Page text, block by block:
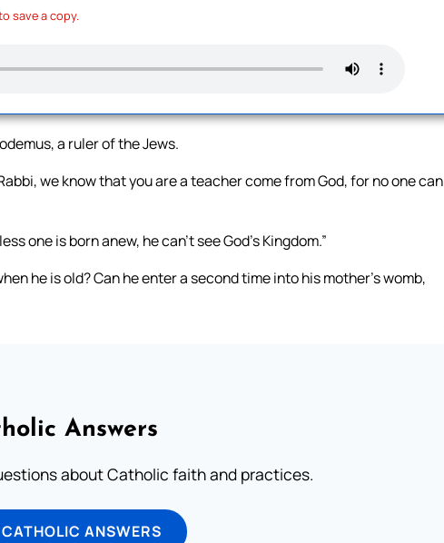
save a copy.
a ruler of the Jews.
we know that you are a teacher come from God, for no one can
one is born anew, he can’t see God’s Kingdom.”
he is old? Can he enter a second time into his mother’s womb,
Answers
about Catholic faith and practices.
ANSWERS